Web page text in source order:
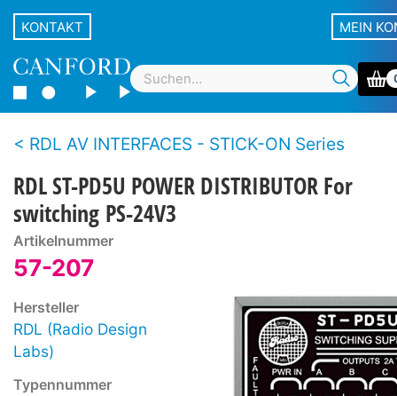
KONTAKT MEIN
RDL AV INTERFACES - STICK-ON Series
RDL ST-PD5U POWER DISTRIBUTOR For
switching PS-24V3
Artikelnummer
57-207
Hersteller
RDL (Radio Design
Labs)
Typennummer